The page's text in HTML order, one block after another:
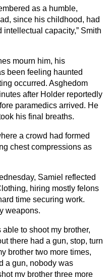
as a humble,
since his childhood, had
capacity,” Smith
mourn him, his
been feeling haunted
occurred. Asghedom
after Holder reportedly
paramedics arrived. He
his final breaths.
a crowd had formed
chest compressions as
Samiel reflected
hiring mostly felons
time securing work.
weapons.
to shoot my brother,
there had a gun, stop, turn
brother two more times,
a gun, nobody was
my brother three more